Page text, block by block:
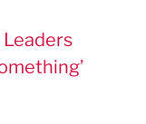
Leaders